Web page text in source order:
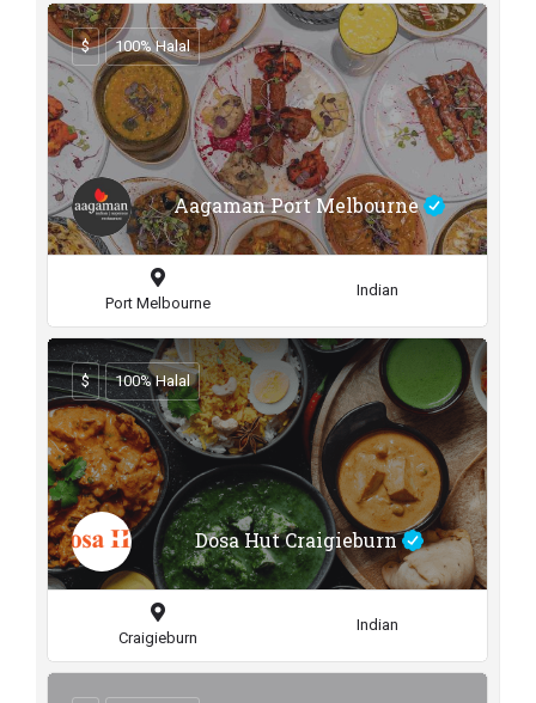
Aagaman Port Melbourne
$ 100% Halal
Port Melbourne
Indian
Dosa Hut Craigieburn
$ 100% Halal
Craigieburn
Indian